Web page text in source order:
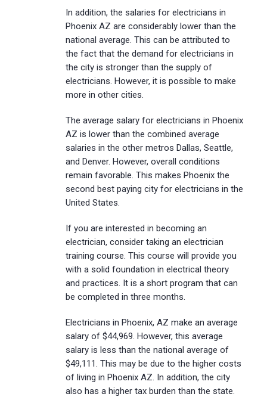
In addition, the salaries for electricians in
Phoenix AZ are considerably lower than the
national average. This can be attributed to
the fact that the demand for electricians in
the city is stronger than the supply of
electricians. However, it is possible to make
more in other cities.
The average salary for electricians in Phoenix
AZ is lower than the combined average
salaries in the other metros Dallas, Seattle,
and Denver. However, overall conditions
remain favorable. This makes Phoenix the
second best paying city for electricians in the
United States.
If you are interested in becoming an
electrician, consider taking an electrician
training course. This course will provide you
with a solid foundation in electrical theory
and practices. It is a short program that can
be completed in three months.
Electricians in Phoenix, AZ make an average
salary of $44,969. However, this average
salary is less than the national average of
$49,111. This may be due to the higher costs
of living in Phoenix AZ. In addition, the city
also has a higher tax burden than the state.